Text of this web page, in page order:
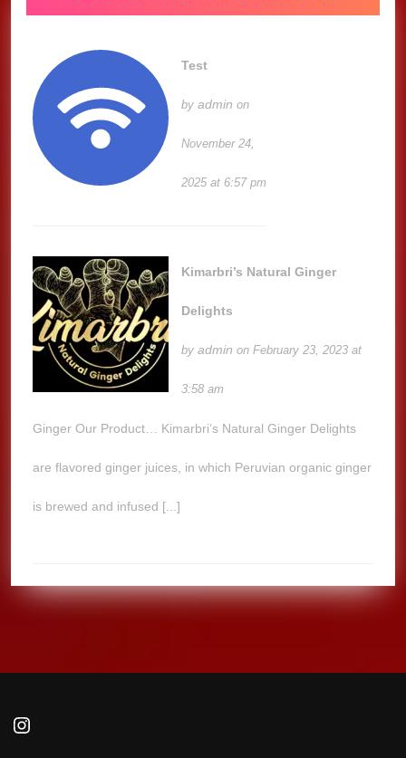
Test
byadmin on
November 24,
2025 at 6:57 pm
Kimarbri’s Natural Ginger
Delights
byadmin on February 23, 2023 at
3:58 am
Ginger Our Product… Kimarbri’s Natural Ginger Delights
are flavored ginger juices, in which Peruvian organic ginger
is brewed and infused [...]
Instagram